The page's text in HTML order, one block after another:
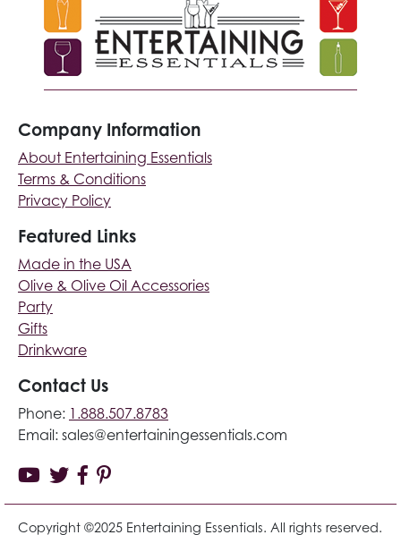
Company Information
About Entertaining Essentials
Terms & Conditions
Privacy Policy
Featured Links
Made in the USA
Olive & Olive Oil Accessories
Party
Gifts
Drinkware
Contact Us
Phone: 1.888.507.8783
Email: sales@entertainingessentials.com
Copyright ©2025 Entertaining Essentials. All rights reserved.